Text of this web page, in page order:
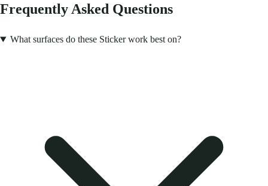
Frequently Asked Questions
What surfaces do these Sticker work best on?